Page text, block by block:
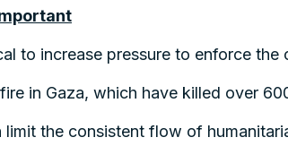
to increase pressure to enforce
in Gaza, which have killed over
the consistent flow of